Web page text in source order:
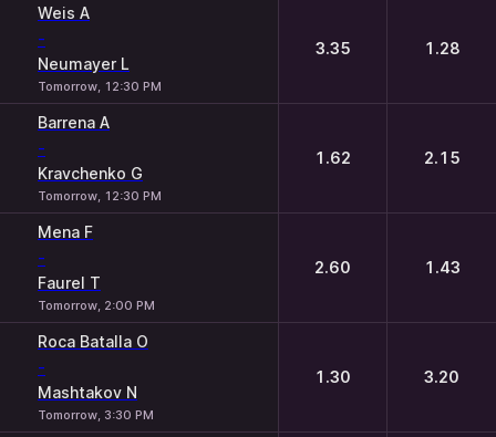
Weis A
-
Neumayer L
Tomorrow, 12:30 PM
3.35 1.28
Barrena A
-
Kravchenko G
Tomorrow, 12:30 PM
1.62 2.15
Mena F
-
Faurel T
Tomorrow, 2:00 PM
2.60 1.43
Roca Batalla O
-
Mashtakov N
Tomorrow, 3:30 PM
1.30 3.20